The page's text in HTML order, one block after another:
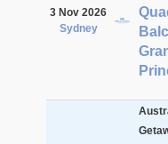
3 Nov 2026
Sydney